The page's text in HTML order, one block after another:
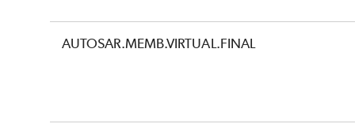
AUTOSAR.MEMB.VIRTUAL.FINAL